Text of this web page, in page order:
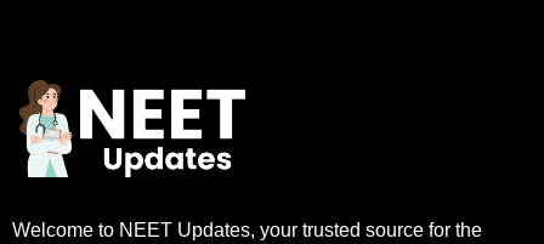
Welcome to NEET Updates, your trusted source for the